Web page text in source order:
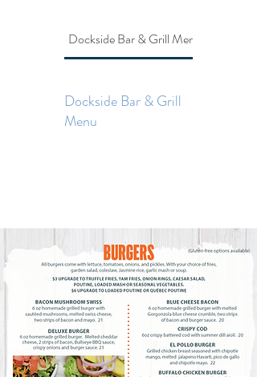
Dockside Bar & Grill Menu
Dockside Bar & Grill
Menu